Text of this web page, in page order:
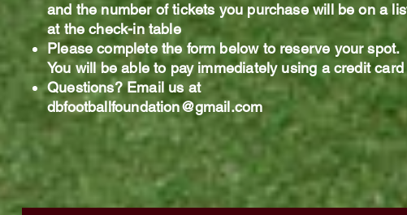
and the number of tickets you purchase will be on a
at the check-in table
Please complete the form below to reserve your spot.
You will be able to pay immediately using a credit
Questions? Email us at
dbfootballfoundation@gmail.com